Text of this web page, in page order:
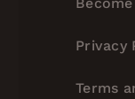
Privacy
Terms